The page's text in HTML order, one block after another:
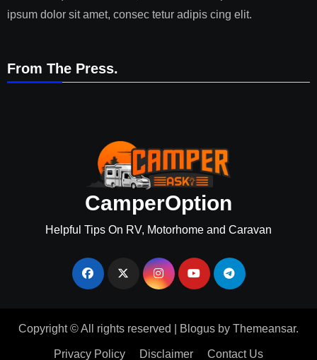
ipsum dolor sit amet, consec tetur adipis cing elit.
From The Press.
CamperOption
Helpful Tips On RV, Motorhome and Caravan
Copyright © All rights reserved Blogus by Themeansar.
Privacy Policy Disclaimer Contact Us